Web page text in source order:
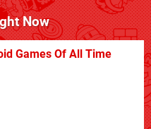
Now
Games Of All Time